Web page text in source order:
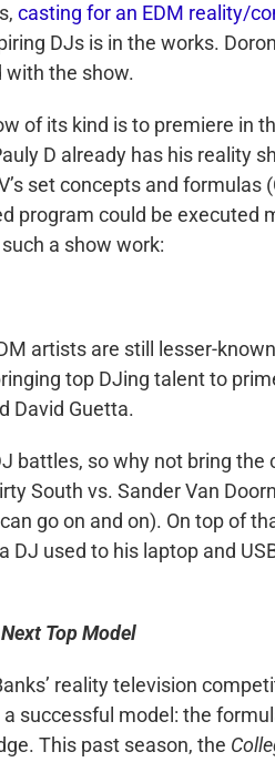
casting for an EDM reality/
DJs is in the works.
with the show.
of its kind is to premiere in
D already has his reality
set concepts and
program could be executed
a show work:
artists are still lesser-
top DJing talent to
David Guetta.
battles, so why not bring
South vs. Sander Van
go on and on). On top of
DJ used to his laptop and
Top Model
reality television
a successful model: the
This past season, the